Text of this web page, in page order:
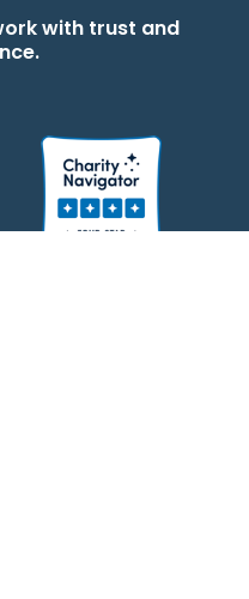
with trust and